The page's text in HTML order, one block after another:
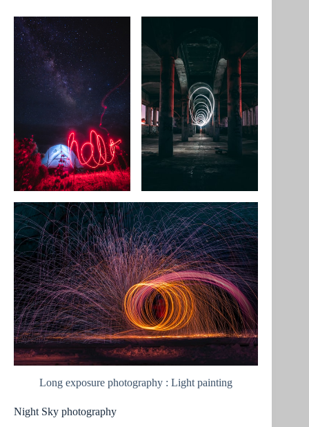
Long exposure photography : Light painting
Night Sky photography